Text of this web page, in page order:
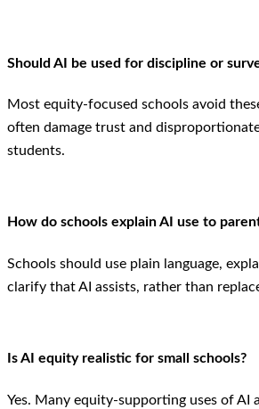
Should AI be used for discipline or
Most equity-focused schools avoid
often damage trust and
students.
How do schools explain AI use to
Schools should use plain language,
clarify that AI assists, rather than
Is AI equity realistic for small schools?
Yes. Many equity-supporting uses of AI